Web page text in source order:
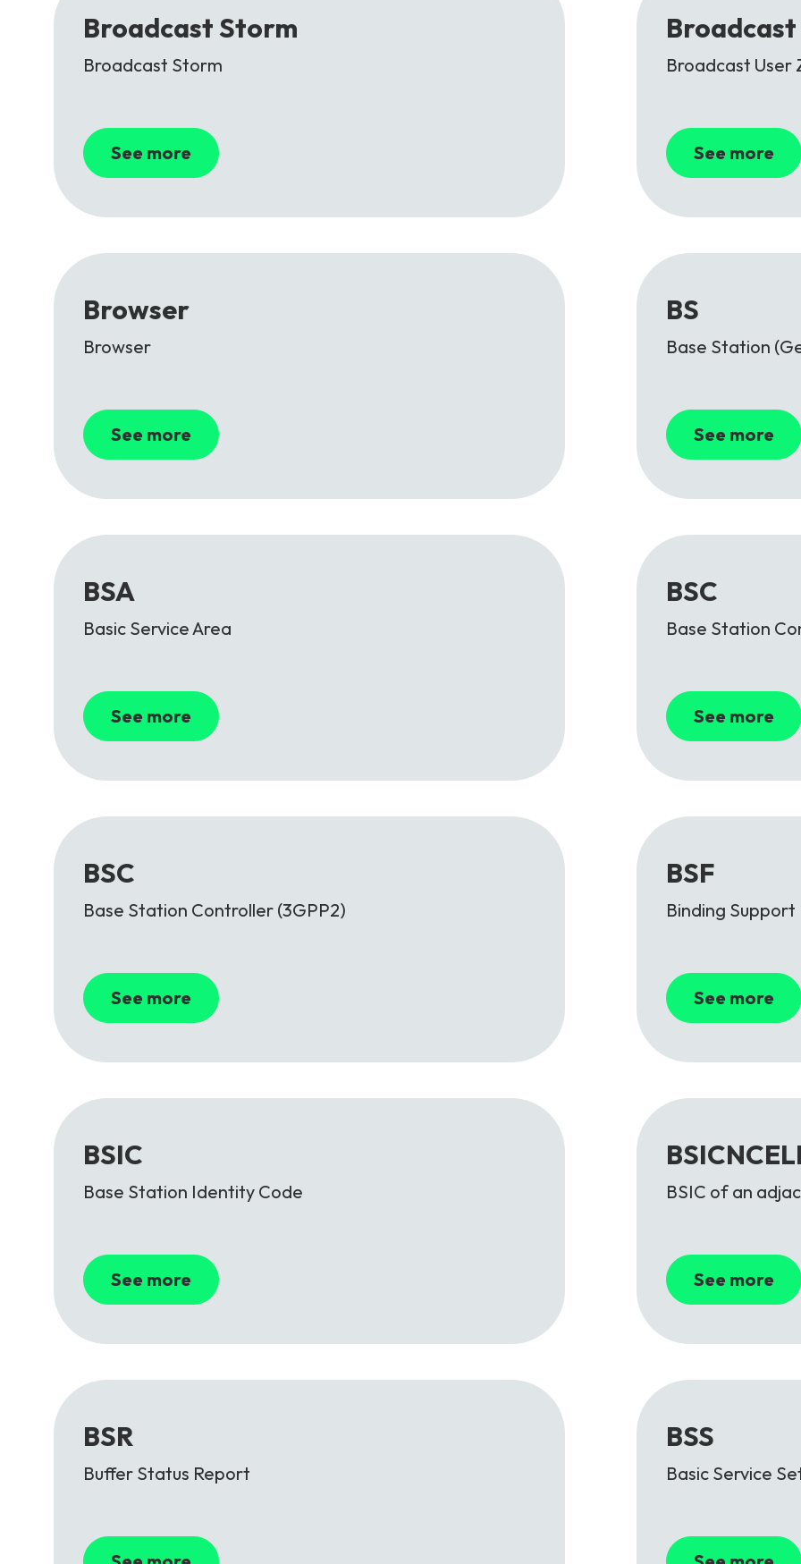
Broadcast Storm
Broadcast Storm
See more
Broadcast
Broadcast User
See more
Browser
Browser
See more
BS
Base Station
See more
BSA
Basic Service Area
See more
BSC
Base Station
See more
BSC
Base Station Controller (3GPP2)
See more
BSF
Binding Support
See more
BSIC
Base Station Identity Code
See more
BSIC of an
See more
BSR
Buffer Status Report
BSS
Basic Service